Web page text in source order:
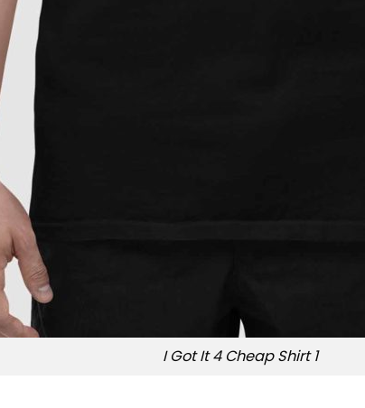
I Got It 4 Cheap Shirt 1